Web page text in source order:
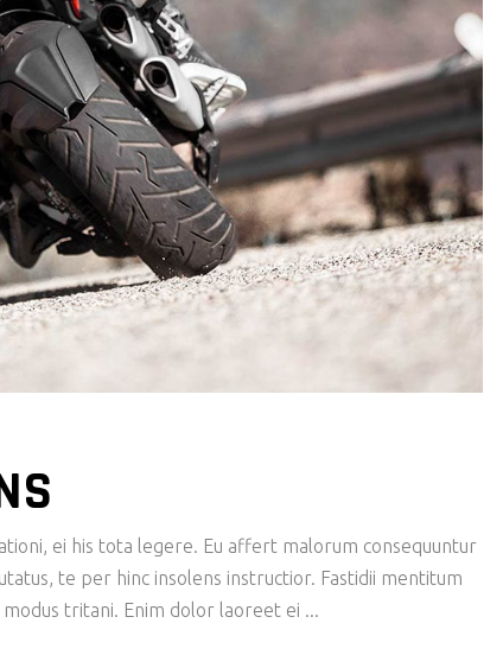
ei his tota legere. Eu affert malorum consequuntur
te per hinc insolens instructior. Fastidii mentitum
tritani. Enim dolor laoreet ei